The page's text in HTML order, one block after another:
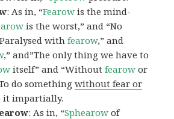
: As in, “Fearow is the mind-
is the worst,” and “No
withfearow,” and
,” and”The only thing we have to
itself” and “Withoutfearow or
do somethingwithout fear or
it impartially.
: As in, “Sphearow of